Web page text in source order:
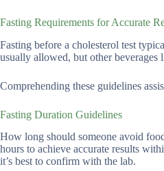
Fasting Requirements for Accurate
Fasting before a cholesterol test
usually allowed, but other
Comprehending these guidelines
Fasting Duration Guidelines
How long should someone avoid
hours to achieve accurate results
it’s best to confirm with the lab.